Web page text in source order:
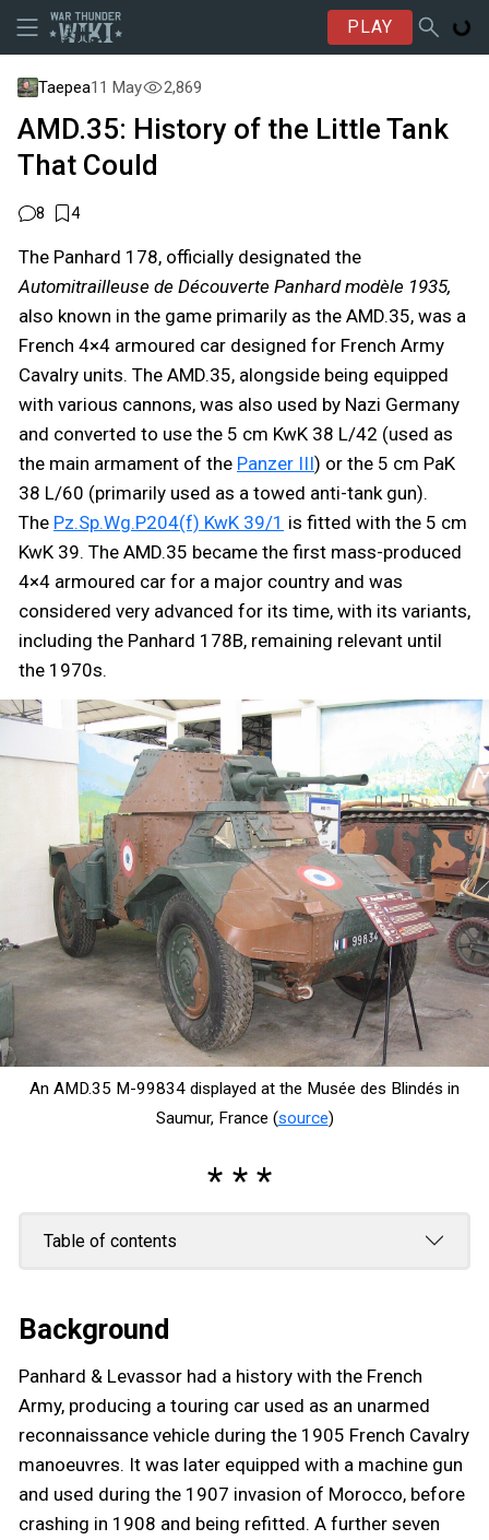
PLAY
Taepea11 May 2,869
AMD.35: History of the Little Tank
That Could
8 4
The Panhard 178, officially designated the
Automitrailleuse de Découverte Panhard modèle 1935,
also known in the game primarily as the AMD.35, was a
French 4×4 armoured car designed for French Army
Cavalry units. The AMD.35, alongside being equipped
with various cannons, was also used by Nazi Germany
and converted to use the 5 cm KwK 38 L/42 (used as
the main armament of the Panzer III) or the 5 cm PaK
38 L/60 (primarily used as a towed anti-tank gun).
The Pz.Sp.Wg.P204(f) KwK 39/1 is fitted with the 5 cm
KwK 39. The AMD.35 became the first mass-produced
4×4 armoured car for a major country and was
considered very advanced for its time, with its variants,
including the Panhard 178B, remaining relevant until
the 1970s.
An AMD.35 M-99834 displayed at the Musée des Blindés in
Saumur, France (source)
Table of contents
Background
Panhard & Levassor had a history with the French
Army, producing a touring car used as an unarmed
reconnaissance vehicle during the 1905 French Cavalry
manoeuvres. It was later equipped with a machine gun
and used during the 1907 invasion of Morocco, before
crashing in 1908 and being refitted. A further seven